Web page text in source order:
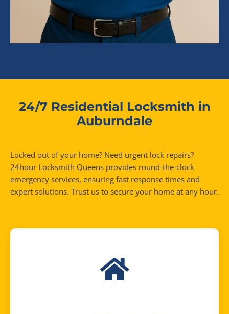
24/7 Residential Locksmith in
Auburndale
Locked out of your home? Need urgent lock repairs?
24hour Locksmith Queens provides round-the-clock
emergency services, ensuring fast response times and
expert solutions. Trust us to secure your home at any hour.